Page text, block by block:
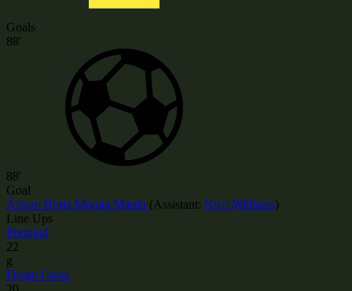
Goals
88'
88'
Goal
Álvaro Borja Morata Martín (Assistant: Nico Williams)
Line Ups
Portugal
22
g
Diogo Costa